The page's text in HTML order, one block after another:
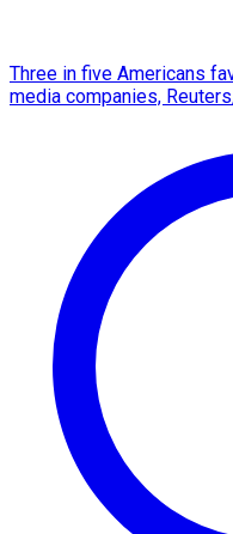
Three in five Americans
media companies,